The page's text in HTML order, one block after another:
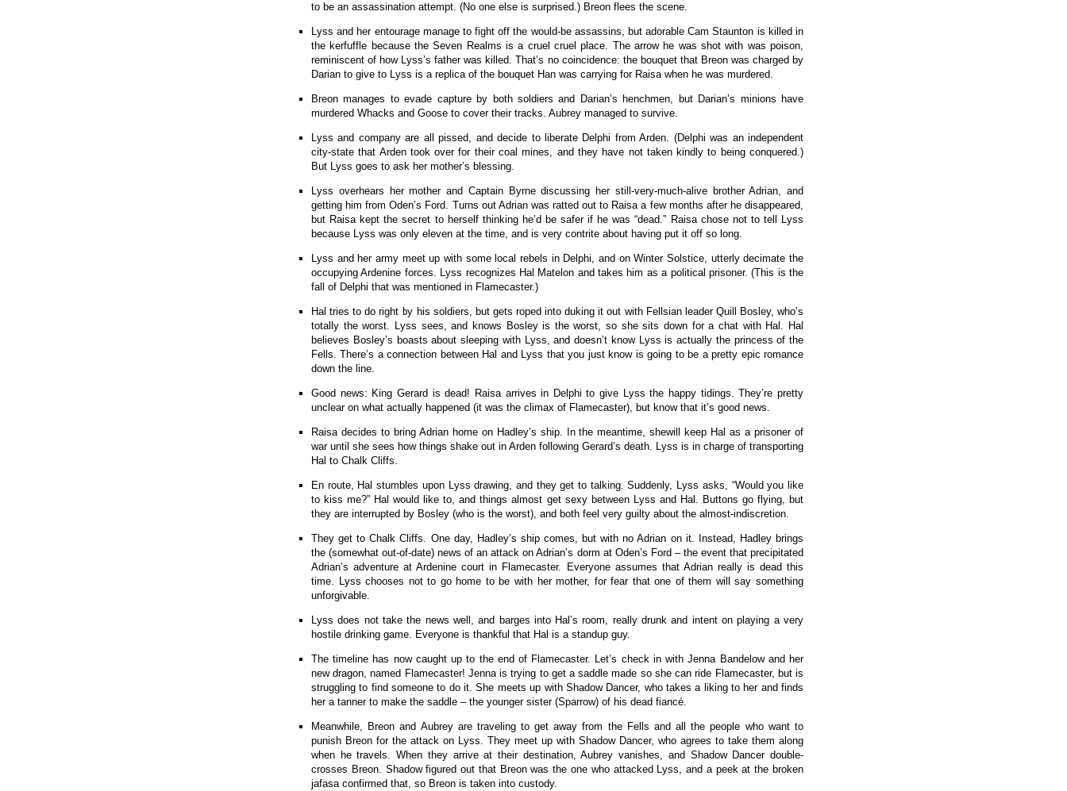
to be an assassination attempt. (No one else is surprised.) Breon flees the scene.
Lyss and her entourage manage to fight off the would-be assassins, but adorable Cam Staunton is killed in
the kerfuffle because the Seven Realms is a cruel cruel place. The arrow he was shot with was poison,
reminiscent of how Lyss’s father was killed. That’s no coincidence: the bouquet that Breon was charged by
Darian to give to Lyss is a replica of the bouquet Han was carrying for Raisa when he was murdered.
Breon manages to evade capture by both soldiers and Darian’s henchmen, but Darian’s minions have
murdered Whacks and Goose to cover their tracks. Aubrey managed to survive.
Lyss and company are all pissed, and decide to liberate Delphi from Arden. (Delphi was an independent
city-state that Arden took over for their coal mines, and they have not taken kindly to being conquered.)
But Lyss goes to ask her mother’s blessing.
Lyss overhears her mother and Captain Byrne discussing her still-very-much-alive brother Adrian, and
getting him from Oden’s Ford. Turns out Adrian was ratted out to Raisa a few months after he disappeared,
but Raisa kept the secret to herself thinking he’d be safer if he was “dead.” Raisa chose not to tell Lyss
because Lyss was only eleven at the time, and is very contrite about having put it off so long.
Lyss and her army meet up with some local rebels in Delphi, and on Winter Solstice, utterly decimate the
occupying Ardenine forces. Lyss recognizes Hal Matelon and takes him as a political prisoner. (This is the
fall of Delphi that was mentioned in Flamecaster.)
Hal tries to do right by his soldiers, but gets roped into duking it out with Fellsian leader Quill Bosley, who’s
totally the worst. Lyss sees, and knows Bosley is the worst, so she sits down for a chat with Hal. Hal
believes Bosley’s boasts about sleeping with Lyss, and doesn’t know Lyss is actually the princess of the
Fells. There’s a connection between Hal and Lyss that you just know is going to be a pretty epic romance
down the line.
Good news: King Gerard is dead! Raisa arrives in Delphi to give Lyss the happy tidings. They’re pretty
unclear on what actually happened (it was the climax of Flamecaster), but know that it’s good news.
Raisa decides to bring Adrian home on Hadley’s ship. In the meantime, shewill keep Hal as a prisoner of
war until she sees how things shake out in Arden following Gerard’s death. Lyss is in charge of transporting
Hal to Chalk Cliffs.
En route, Hal stumbles upon Lyss drawing, and they get to talking. Suddenly, Lyss asks, “Would you like
to kiss me?” Hal would like to, and things almost get sexy between Lyss and Hal. Buttons go flying, but
they are interrupted by Bosley (who is the worst), and both feel very guilty about the almost-indiscretion.
They get to Chalk Cliffs. One day, Hadley’s ship comes, but with no Adrian on it. Instead, Hadley brings
the (somewhat out-of-date) news of an attack on Adrian’s dorm at Oden’s Ford – the event that precipitated
Adrian’s adventure at Ardenine court in Flamecaster. Everyone assumes that Adrian really is dead this
time. Lyss chooses not to go home to be with her mother, for fear that one of them will say something
unforgivable.
Lyss does not take the news well, and barges into Hal’s room, really drunk and intent on playing a very
hostile drinking game. Everyone is thankful that Hal is a standup guy.
The timeline has now caught up to the end of Flamecaster. Let’s check in with Jenna Bandelow and her
new dragon, named Flamecaster! Jenna is trying to get a saddle made so she can ride Flamecaster, but is
struggling to find someone to do it. She meets up with Shadow Dancer, who takes a liking to her and finds
her a tanner to make the saddle – the younger sister (Sparrow) of his dead fiancé.
Meanwhile, Breon and Aubrey are traveling to get away from the Fells and all the people who want to
punish Breon for the attack on Lyss. They meet up with Shadow Dancer, who agrees to take them along
when he travels. When they arrive at their destination, Aubrey vanishes, and Shadow Dancer double-
crosses Breon. Shadow figured out that Breon was the one who attacked Lyss, and a peek at the broken
jafasa confirmed that, so Breon is taken into custody.